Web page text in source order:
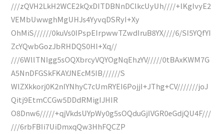
///zQVH2LkH2WCE2kQxDITDBNnDClkcUyUh////+lKgIvyE2
VEMbUwwghMgUHJs4YyvqDSRyI+Xy
OhMiS//////0kuVs0IPspEIrpwwTZwdIruB8YX////6/SI5YQfYI
ZcYQwbGozJbRHDQS0HI+Xq//
///6WllTNIgg5sOQXbrcyVQYOgNqEhzYV/////0tBAxKWM7G
A5NnDFGSkFKAYJNEcM5IB//////S
WlZXkkorj0K2nIYNhyC7cUmRYEI6PojjI+JThg+CV///////joJ
Qitj9EtmCCGw5DDdRMigIJHIR
O8Dnw6/////+qjVkdsUYpWy0g5sOQduGjIVGR0eGdjQU4F///
///6rbFBIi7UiDmxqQw3HhFQCZP